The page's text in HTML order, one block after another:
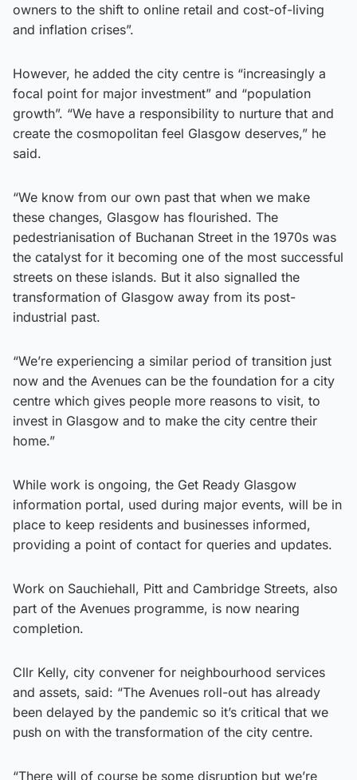
owners to the shift to online retail and cost-of-living
and inflation crises”.
However, he added the city centre is “increasingly a
focal point for major investment” and “population
growth”. “We have a responsibility to nurture that and
create the cosmopolitan feel Glasgow deserves,” he
said.
“We know from our own past that when we make
these changes, Glasgow has flourished. The
pedestrianisation of Buchanan Street in the 1970s was
the catalyst for it becoming one of the most successful
streets on these islands. But it also signalled the
transformation of Glasgow away from its post-
industrial past.
“We’re experiencing a similar period of transition just
now and the Avenues can be the foundation for a city
centre which gives people more reasons to visit, to
invest in Glasgow and to make the city centre their
home.”
While work is ongoing, the Get Ready Glasgow
information portal, used during major events, will be in
place to keep residents and businesses informed,
providing a point of contact for queries and updates.
Work on Sauchiehall, Pitt and Cambridge Streets, also
part of the Avenues programme, is now nearing
completion.
Cllr Kelly, city convener for neighbourhood services
and assets, said: “The Avenues roll-out has already
been delayed by the pandemic so it’s critical that we
push on with the transformation of the city centre.
“There will of course be some disruption but we’re